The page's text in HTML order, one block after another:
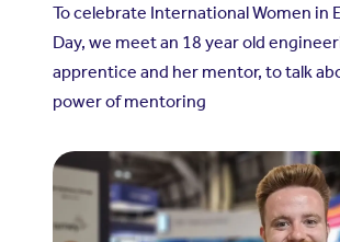
To celebrate International Women in
Day, we meet an 18 year old
apprentice and her mentor, to talk
power of mentoring